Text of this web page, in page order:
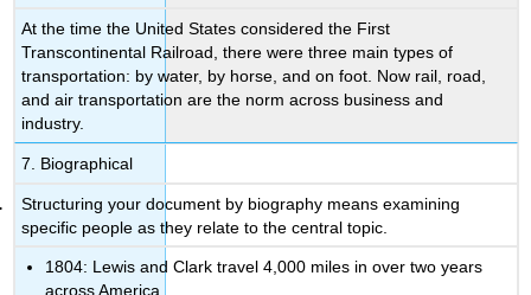
At the time the United States considered the First
Transcontinental Railroad, there were three main types of
transportation: by water, by horse, and on foot. Now rail, road,
and air transportation are the norm across business and
industry.
7. Biographical
Structuring your document by biography means examining
specific people as they relate to the central topic.
1804: Lewis and Clark travel 4,000 miles in over two years
across America